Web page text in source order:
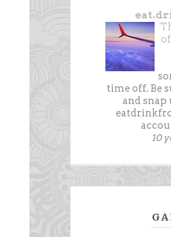
time off. Be
and snap
10